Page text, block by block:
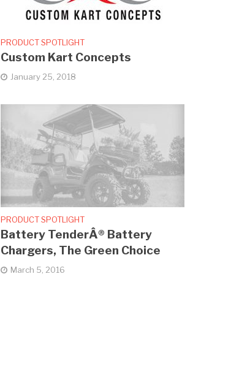
PRODUCT SPOTLIGHT
Custom Kart Concepts
January 25, 2018
PRODUCT SPOTLIGHT
Battery TenderÂ® Battery
Chargers, The Green Choice
March 5, 2016